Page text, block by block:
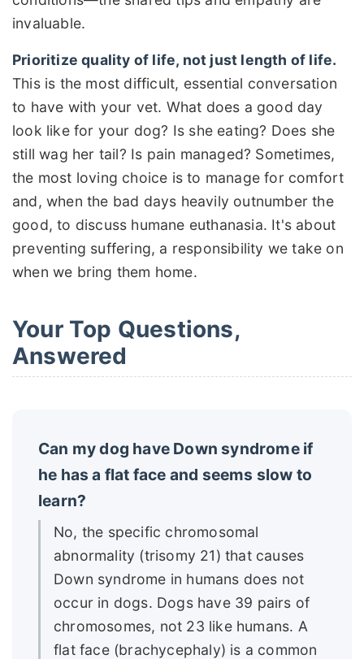
invaluable.
Prioritize quality of life, not just length of life.
This is the most difficult, essential conversation
to have with your vet. What does a good day
look like for your dog? Is she eating? Does she
still wag her tail? Is pain managed? Sometimes,
the most loving choice is to manage for comfort
and, when the bad days heavily outnumber the
good, to discuss humane euthanasia. It's about
preventing suffering, a responsibility we take on
when we bring them home.
Your Top Questions,
Answered
Can my dog have Down syndrome if
he has a flat face and seems slow to
learn?
No, the specific chromosomal
abnormality (trisomy 21) that causes
Down syndrome in humans does not
occur in dogs. Dogs have 39 pairs of
chromosomes, not 23 like humans. A
flat face (brachycephaly) is a common